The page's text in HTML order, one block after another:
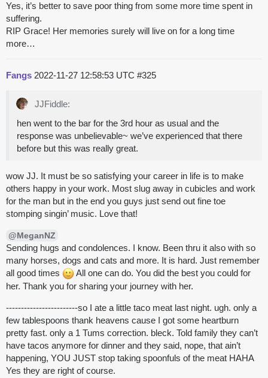
Yes, it’s better to save poor thing from some more time spent in
suffering.
RIP Grace! Her memories surely will live on for a long time
more…
Fangs 2022-11-27 12:58:53 UTC #325
JJFiddle:
hen went to the bar for the 3rd hour as usual and the
response was unbelievable~ we’ve experienced that there
before but this was really great.
wow JJ. It must be so satisfying your career in life is to make
others happy in your work. Most slug away in cubicles and work
for the man but in the end you guys just send out fine toe
stomping singin’ music. Love that!
@MeganNZ
Sending hugs and condolences. I know. Been thru it also with so
many horses, dogs and cats and more. It is hard. Just remember
all good times
All one can do. You did the best you could for
her. Thank you for sharing your journey with her.
------------------------so I ate a little taco meat last night. ugh. only a
few tablespoons thank heavens cause I got some heartburn
pretty fast. only a 1 Tums correction. bleck. Told family they can’t
have tacos anymore for dinner and they said, nope, that ain’t
happening, YOU JUST stop taking spoonfuls of the meat HAHA
Yes they are right of course.